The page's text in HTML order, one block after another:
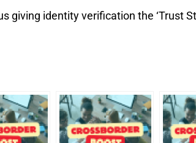
giving identity verification the ‘Trust